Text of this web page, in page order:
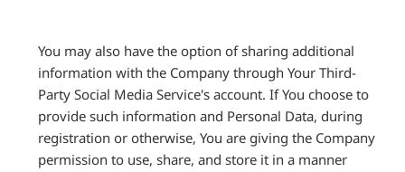
You may also have the option of sharing additional
information with the Company through Your Third-
Party Social Media Service's account. If You choose to
provide such information and Personal Data, during
registration or otherwise, You are giving the Company
permission to use, share, and store it in a manner